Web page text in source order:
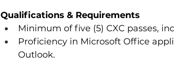
Qualifications & Requirements
Minimum of five (5) CXC passes,
Proficiency in Microsoft Office
Outlook.